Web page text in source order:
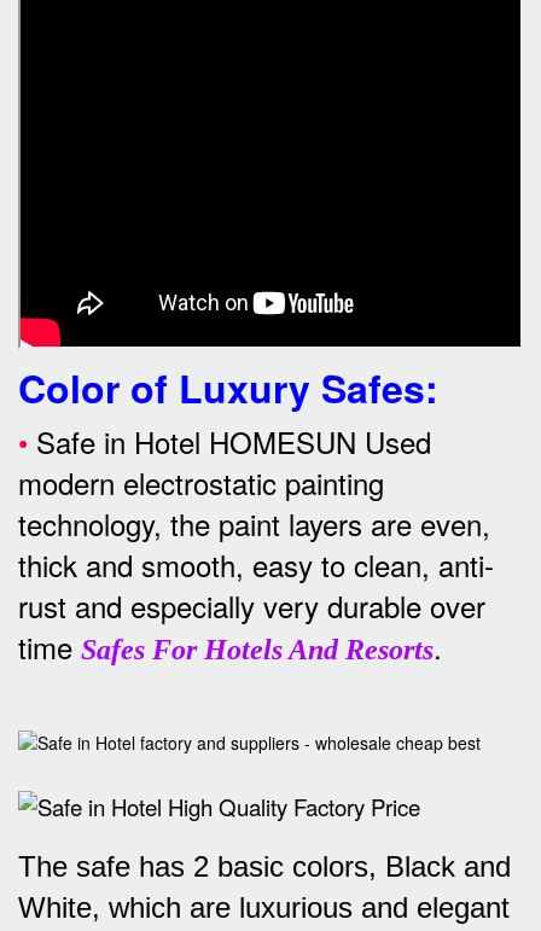
Color of Luxury Safes:
• Safe in Hotel HOMESUN Used
modern electrostatic painting
technology, the paint layers are even,
thick and smooth, easy to clean, anti-
rust and especially very durable over
time Safes For Hotels And Resorts.
The safe has 2 basic colors, Black and
White, which are luxurious and elegant